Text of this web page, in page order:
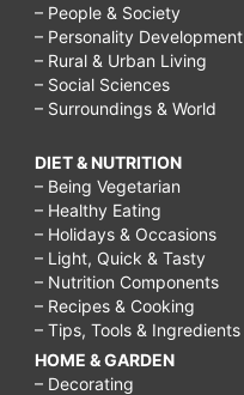
– People & Society
– Personality Development
– Rural & Urban Living
– Social Sciences
– Surroundings & World
DIET & NUTRITION
– Being Vegetarian
– Healthy Eating
– Holidays & Occasions
– Light, Quick & Tasty
– Nutrition Components
– Recipes & Cooking
– Tips, Tools & Ingredients
HOME & GARDEN
– Decorating